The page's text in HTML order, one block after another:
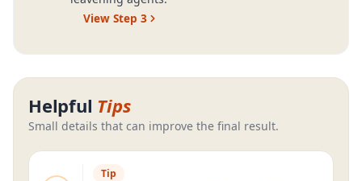
View Step 3
Helpful Tips
Small details that can improve the final result.
Tip